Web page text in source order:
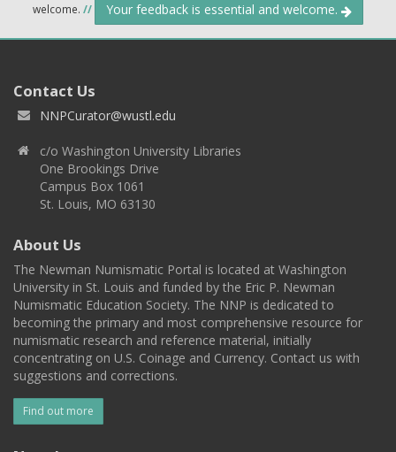
welcome. // Your feedback is essential and welcome.
Contact Us
NNPCurator@wustl.edu
c/o Washington University Libraries
One Brookings Drive
Campus Box 1061
St. Louis, MO 63130
About Us
The Newman Numismatic Portal is located at Washington
University in St. Louis and funded by the Eric P. Newman
Numismatic Education Society. The NNP is dedicated to
becoming the primary and most comprehensive resource for
numismatic research and reference material, initially
concentrating on U.S. Coinage and Currency. Contact us with
suggestions and corrections.
Find out more